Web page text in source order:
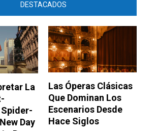
DESTACADOS
La
Day
Las Óperas Clásicas
Que Dominan Los
Escenarios Desde
Hace Siglos